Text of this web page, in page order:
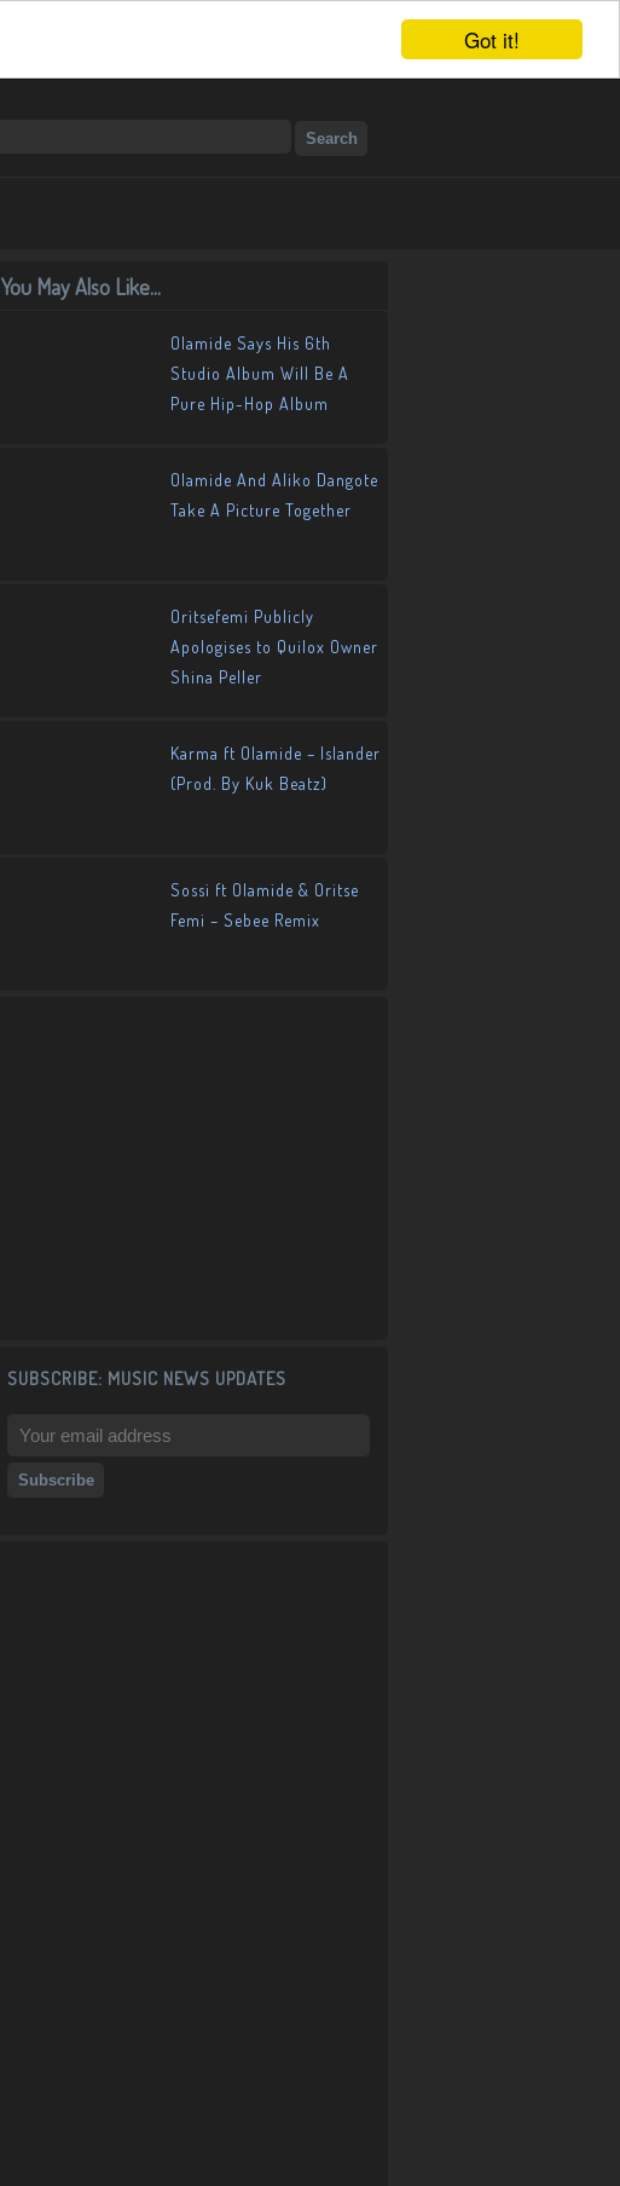
Got it!
You May Also Like...
Olamide Says His 6th
Studio Album Will Be A
Pure Hip-Hop Album
Olamide And Aliko Dangote
Take A Picture Together
Oritsefemi Publicly
Apologises to Quilox Owner
Shina Peller
Karma ft Olamide – Islander
(Prod. By Kuk Beatz)
Sossi ft Olamide & Oritse
Femi – Sebee Remix
SUBSCRIBE: MUSIC NEWS UPDATES